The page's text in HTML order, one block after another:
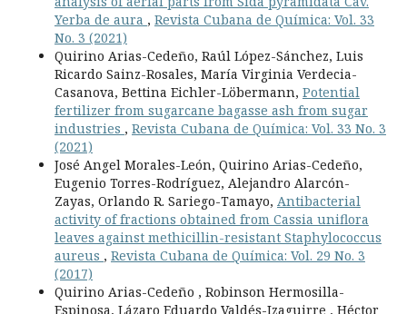
Yerba de aura , Revista Cubana de Química: Vol. 33
No. 3 (2021)
Quirino Arias-Cedeño, Raúl López-Sánchez, Luis
Ricardo Sainz-Rosales, María Virginia Verdecia-
Casanova, Bettina Eichler-Löbermann, Potential
fertilizer from sugarcane bagasse ash from sugar
industries , Revista Cubana de Química: Vol. 33 No. 3
(2021)
José Angel Morales-León, Quirino Arias-Cedeño,
Eugenio Torres-Rodríguez, Alejandro Alarcón-
Zayas, Orlando R. Sariego-Tamayo, Antibacterial
activity of fractions obtained from Cassia uniflora
leaves against methicillin-resistant Staphylococcus
aureus , Revista Cubana de Química: Vol. 29 No. 3
(2017)
Quirino Arias-Cedeño , Robinson Hermosilla-
Espinosa, Lázaro Eduardo Valdés-Izaguirre , Héctor